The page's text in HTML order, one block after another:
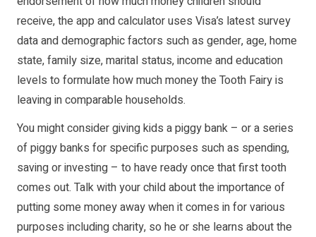
receive, the app and calculator uses Visa’s latest survey
data and demographic factors such as gender, age, home
state, family size, marital status, income and education
levels to formulate how much money the Tooth Fairy is
leaving in comparable households.
You might consider giving kids a piggy bank – or a series
of piggy banks for specific purposes such as spending,
saving or investing – to have ready once that first tooth
comes out. Talk with your child about the importance of
putting some money away when it comes in for various
purposes including charity, so he or she learns about the